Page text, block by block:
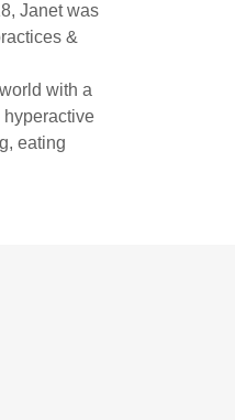
Janet was
&
with a
eating